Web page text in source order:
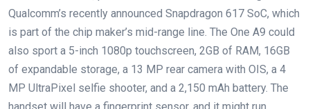
Qualcomm’s recently announced Snapdragon 617 SoC, which
is part of the chip maker’s mid-range line. The One A9 could
also sport a 5-inch 1080p touchscreen, 2GB of RAM, 16GB
of expandable storage, a 13 MP rear camera with OIS, a 4
MP UltraPixel selfie shooter, and a 2,150 mAh battery. The